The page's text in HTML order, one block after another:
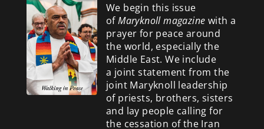
We begin this issue
ofMaryknoll magazine with a
prayer for peace around
the world, especially the
Middle East. We include
a joint statement from the
joint Maryknoll leadership
of priests, brothers, sisters
and lay people calling for
the cessation of the Iran